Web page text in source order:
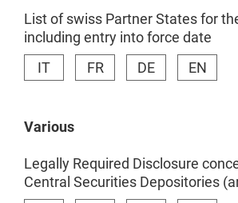
List of swiss Partner States for
including entry into force date
IT
FR DE EN
Various
Legally Required Disclosure
Central Securities Depositories